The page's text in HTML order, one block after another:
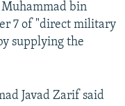
bin
7 of "direct military
supplying the
Javad Zarif said